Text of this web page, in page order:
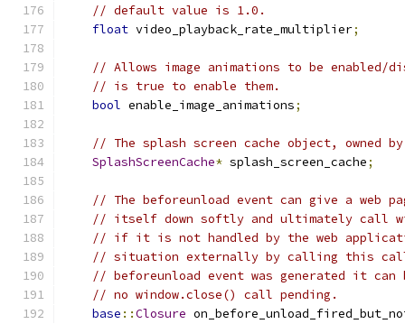
// default value is 1.0.
float video_playback_rate_multiplier;
// Allows image animations to be
// is true to enable them.
bool enable_image_animations;
// The splash screen cache object, owned by
SplashScreenCache* splash_screen_cache;
// The beforeunload event can give a web
// itself down softly and ultimately call
// if it is not handled by the web
// situation externally by calling this
// beforeunload event was generated it
// no window.close() call pending.
base ::Closure